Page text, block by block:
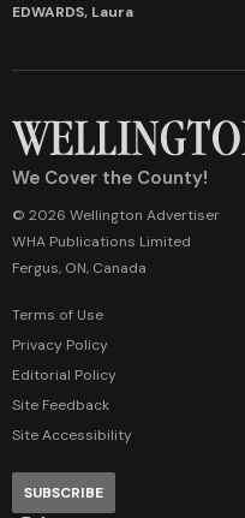
EDWARDS, Laura
We Cover the County!
© 2026 Wellington Advertiser
WHA Publications Limited
Fergus, ON, Canada
Terms of Use
Privacy Policy
Editorial Policy
Site Feedback
Site Accessibility
SUBSCRIBE